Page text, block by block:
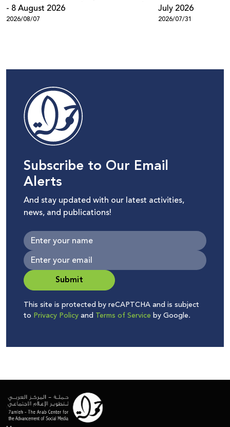
- 8 August 2026
2026/08/07
July 2026
2026/07/31
Subscribe to Our Email
Alerts
And stay updated with our latest activities,
news, and publications!
Submit
This site is protected by reCAPTCHA and is subject
to Privacy Policyand Terms of Service by Google.